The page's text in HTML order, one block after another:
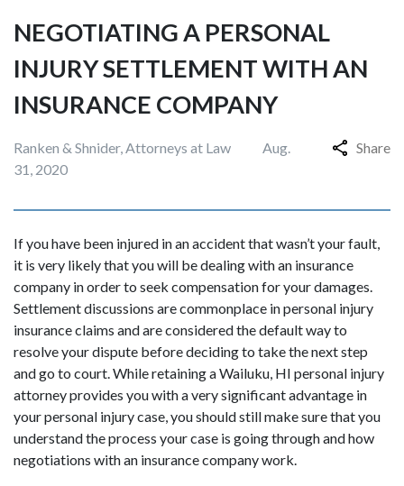
NEGOTIATING A PERSONAL
INJURY SETTLEMENT WITH AN
INSURANCE COMPANY
Ranken & Shnider, Attorneys at Law
Aug.
31, 2020
Share
If you have been injured in an accident that wasn’t your fault,
it is very likely that you will be dealing with an insurance
company in order to seek compensation for your damages.
Settlement discussions are commonplace in personal injury
insurance claims and are considered the default way to
resolve your dispute before deciding to take the next step
and go to court. While retaining a Wailuku, HI personal injury
attorney provides you with a very significant advantage in
your personal injury case, you should still make sure that you
understand the process your case is going through and how
negotiations with an insurance company work.